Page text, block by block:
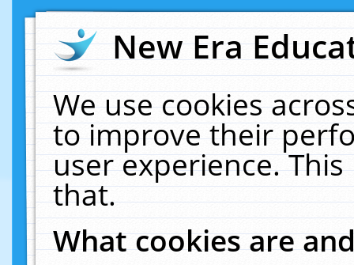
New Era
We use cookies
to improve their
user experience.
that.
What cookies are